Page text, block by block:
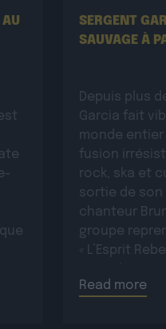
SERGENT
SAUVAGE À
Depuis plus
Garcia fait
monde
fusion
rock, ska et
sortie de son
chanteur
groupe
« L’Esprit
une énergie
Read more